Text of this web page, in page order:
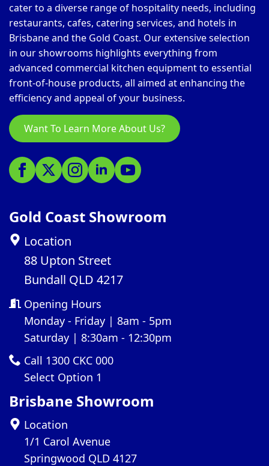
cater to a diverse range of hospitality needs, including
restaurants, cafes, catering services, and hotels in
Brisbane and the Gold Coast. Our extensive selection
in our showrooms highlights everything from
advanced commercial kitchen equipment to essential
front-of-house products, all aimed at enhancing the
efficiency and appeal of your business.
Want To Learn More About Us?
Gold Coast Showroom
Location
88 Upton Street
Bundall QLD 4217
Opening Hours
Monday - Friday | 8am - 5pm
Saturday | 8:30am - 12:30pm
Call 1300 CKC 000
Select Option 1
Brisbane Showroom
Location
1/1 Carol Avenue
Springwood QLD 4127